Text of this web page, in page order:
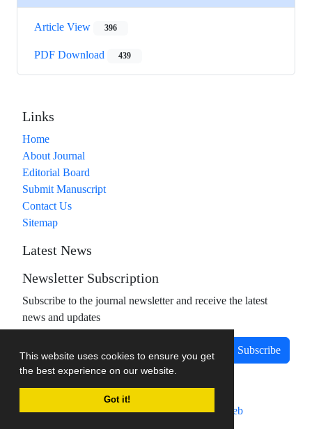
This website uses cookies to ensure you get
the best experience on our website.
Got it!
Article View 396
PDF Download 439
Links
Home
About Journal
Editorial Board
Submit Manuscript
Contact Us
Sitemap
Latest News
Newsletter Subscription
Subscribe to the journal newsletter and receive the latest
news and updates
Subscribe
Journal management system.designed bysinaweb